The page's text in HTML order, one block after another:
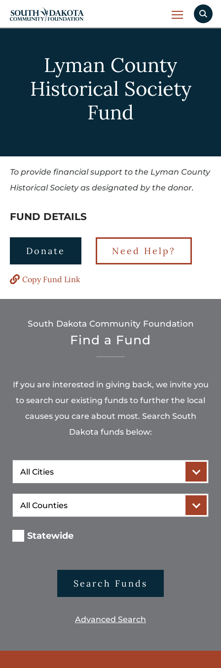
Lyman County
Historical Society
Fund
To provide financial support to the Lyman County
Historical Society as designated by the donor.
FUND DETAILS
Donate Need Help?
Copy Fund Link
South Dakota Community Foundation
Find a Fund
If you are interested in giving back, we invite you
to search our existing funds to further the local
causes you care about most. Search South
Dakota funds below:
City
County
Statewide
Search Funds
Advanced Search